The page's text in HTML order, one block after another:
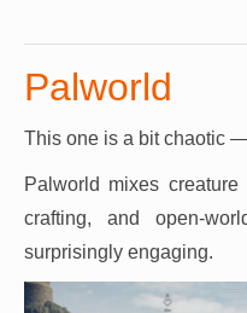
Palworld
This one is a bit chaotic
Palworld mixes
crafting, and open-
surprisingly engaging.